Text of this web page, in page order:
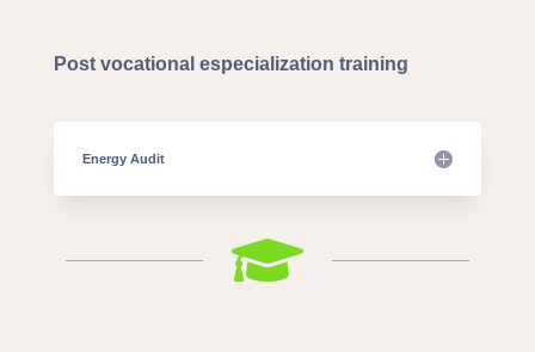
Post vocational especialization training
Energy Audit
